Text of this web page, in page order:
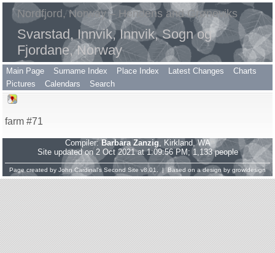
Nordfjord, Norway – Hendens and Grøneviks
Svarstad, Innvik, Innvik, Sogn og
Fjordane, Norway
Main Page Surname Index Place Index Latest Changes
Charts
Pictures
Calendars Search
farm #71
Compiler:Barbara Zanzig, Kirkland, WA
Site updated on 2 Oct 2021 at 1:09:56 PM; 1,133 people
Page created by John Cardinal's Second Site v8.01. | Based on a design by growldesign